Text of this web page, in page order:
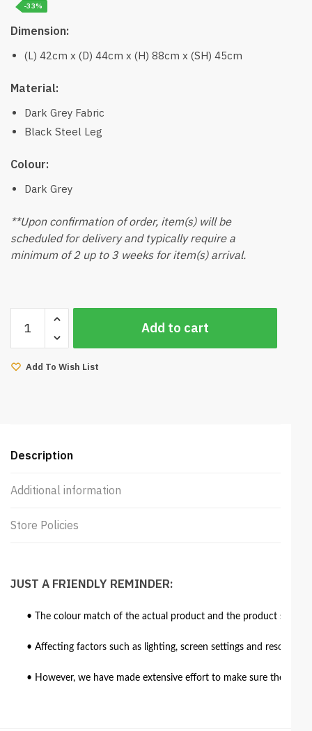
-33%
Dimension:
(L) 42cm x (D) 44cm x (H) 88cm x (SH) 45cm
Material:
Dark Grey Fabric
Black Steel Leg
Colour:
Dark Grey
**Upon confirmation of order, item(s) will be
scheduled for delivery and typically require a
minimum of 2 up to 3 weeks for item(s) arrival.
Dining
Chair
(Dark
Add to cart
Add To Wish List
Description
Additional information
Store Policies
JUST A FRIENDLY REMINDER:
• The colour match of the actual product and the product
• Affecting factors such as lighting, screen settings and
• However, we have made extensive effort to make sure the